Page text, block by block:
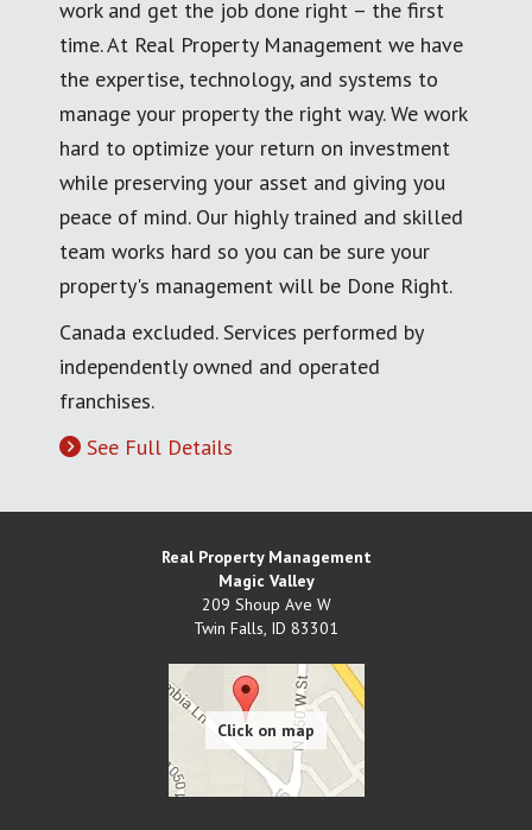
work and get the job done right – the first
time. At Real Property Management we have
the expertise, technology, and systems to
manage your property the right way. We work
hard to optimize your return on investment
while preserving your asset and giving you
peace of mind. Our highly trained and skilled
team works hard so you can be sure your
property's management will be Done Right.
Canada excluded. Services performed by
independently owned and operated
franchises.
See Full Details
Real Property Management
Magic Valley
209 Shoup Ave W
Twin Falls, ID 83301